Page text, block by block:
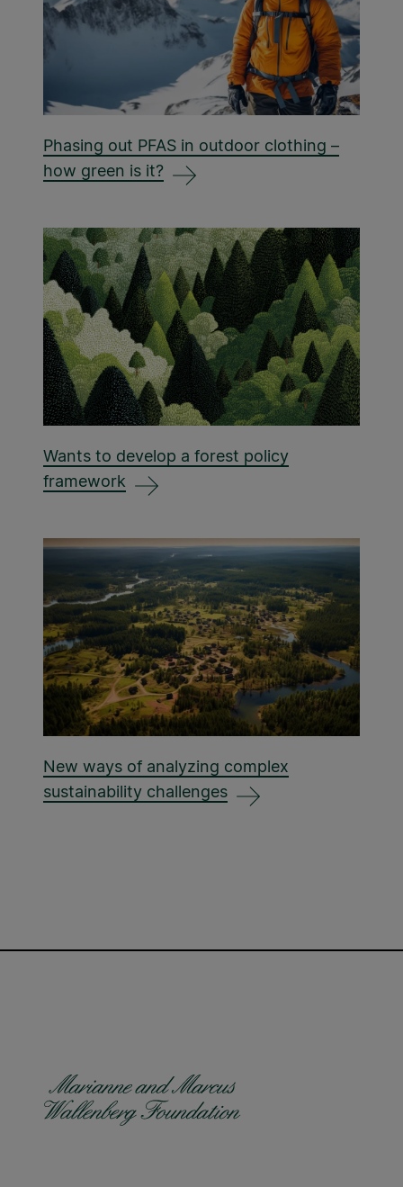
Phasing out PFAS in outdoor clothing –
how green is it?
Wants to develop a forest policy
framework
New ways of analyzing complex
sustainability challenges